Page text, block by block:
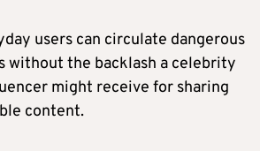
users can circulate dangerous
without the backlash a celebrity
might receive for sharing
content.